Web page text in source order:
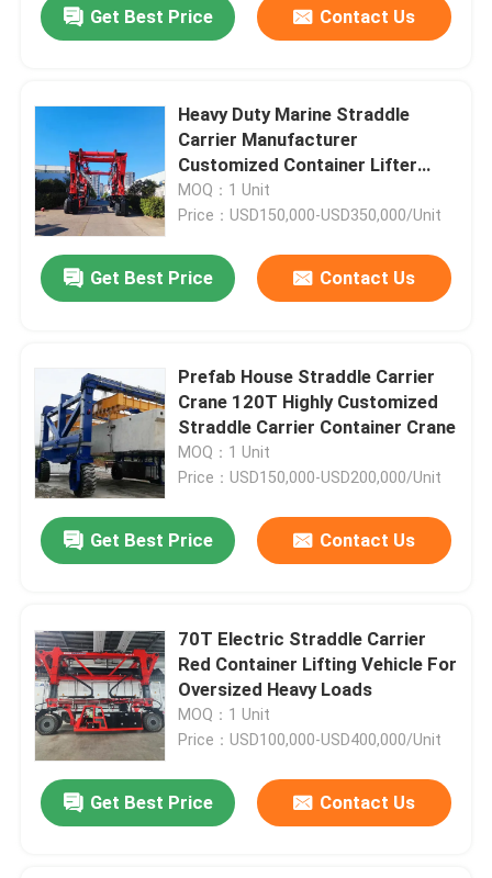
Get Best Price Contact Us
Heavy Duty Marine Straddle
Carrier Manufacturer
Customized Container Lifter
Truck
MOQ：1 Unit
Price：USD150,000-USD350,000/Unit
Get Best Price Contact Us
Prefab House Straddle Carrier
Crane 120T Highly Customized
Straddle Carrier Container Crane
MOQ：1 Unit
Price：USD150,000-USD200,000/Unit
Get Best Price Contact Us
70T Electric Straddle Carrier
Red Container Lifting Vehicle For
Oversized Heavy Loads
MOQ：1 Unit
Price：USD100,000-USD400,000/Unit
Get Best Price Contact Us